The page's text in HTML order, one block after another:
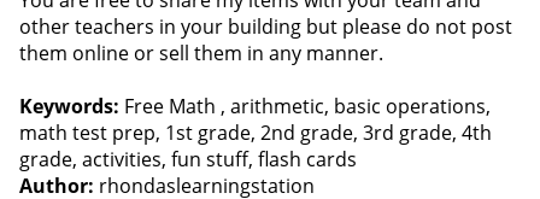
other teachers in your building but please do not post
them online or sell them in any manner.
Keywords: Free Math , arithmetic, basic operations,
math test prep, 1st grade, 2nd grade, 3rd grade, 4th
grade, activities, fun stuff, flash cards
Author: rhondaslearningstation